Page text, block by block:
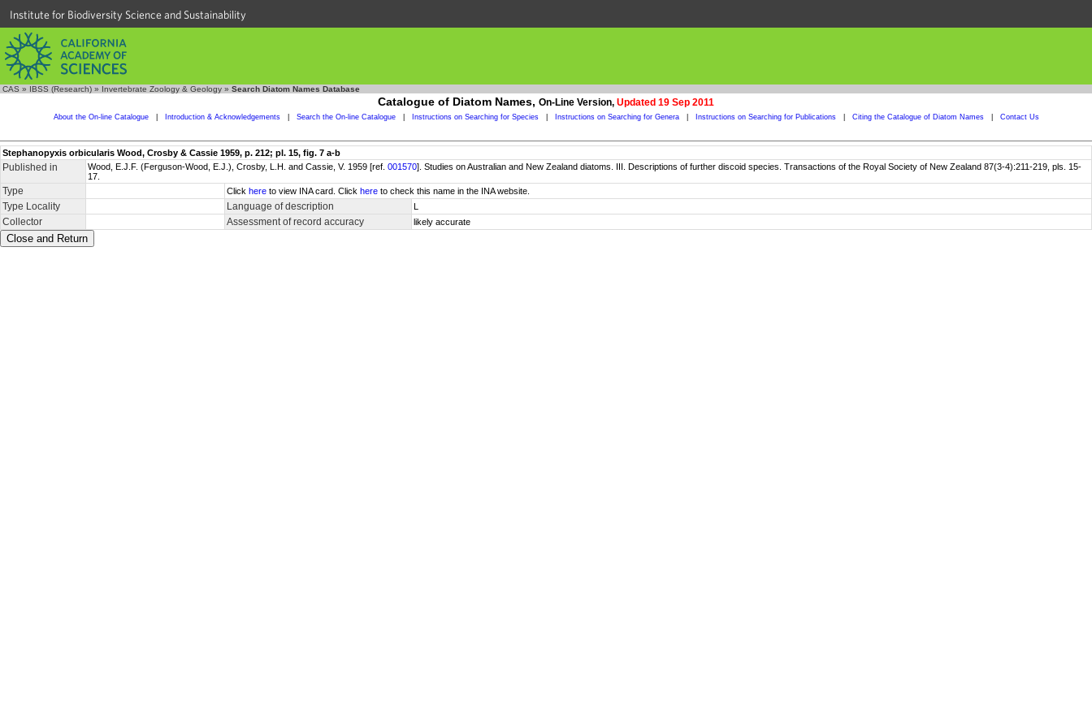
Institute for Biodiversity Science and Sustainability
CAS » IBSS (Research) » Invertebrate Zoology & Geology » Search Diatom Names Database
Catalogue of Diatom Names, On-Line Version, Updated 19 Sep 2011
About the On-line Catalogue Introduction & Acknowledgements Search the On-line Catalogue Instructions on Searching for Species Instructions on Searching for Genera Instructions on Searching for Publications Citing the Catalogue of Diatom Names Contact Us
Stephanopyxis orbicularis Wood, Crosby & Cassie 1959, p. 212; pl. 15, fig. 7 a-b
Published in Wood, E.J.F. (Ferguson-Wood, E.J.), Crosby, L.H. and Cassie, V. 1959 [ref. 001570]. Studies on Australian and New Zealand diatoms. III. Descriptions of further discoid species. Transactions of the Royal Society of New Zealand 87(3-4):211-219, pls. 15-
17.
Type Click here to view INA card. Click here to check this name in the INA website.
Type Locality Language of description L
Collector Assessment of record accuracy likely accurate